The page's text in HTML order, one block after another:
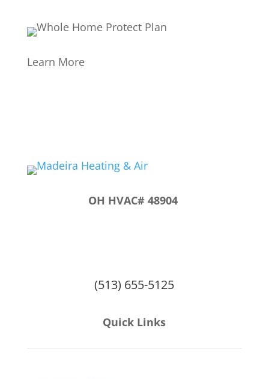
Learn More
OH HVAC# 48904
(513) 655-5125
Quick Links